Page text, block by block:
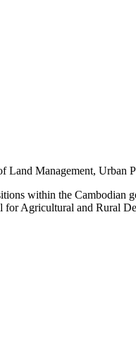
Land Management, Urban
within the Cambodian
for Agricultural and Rural